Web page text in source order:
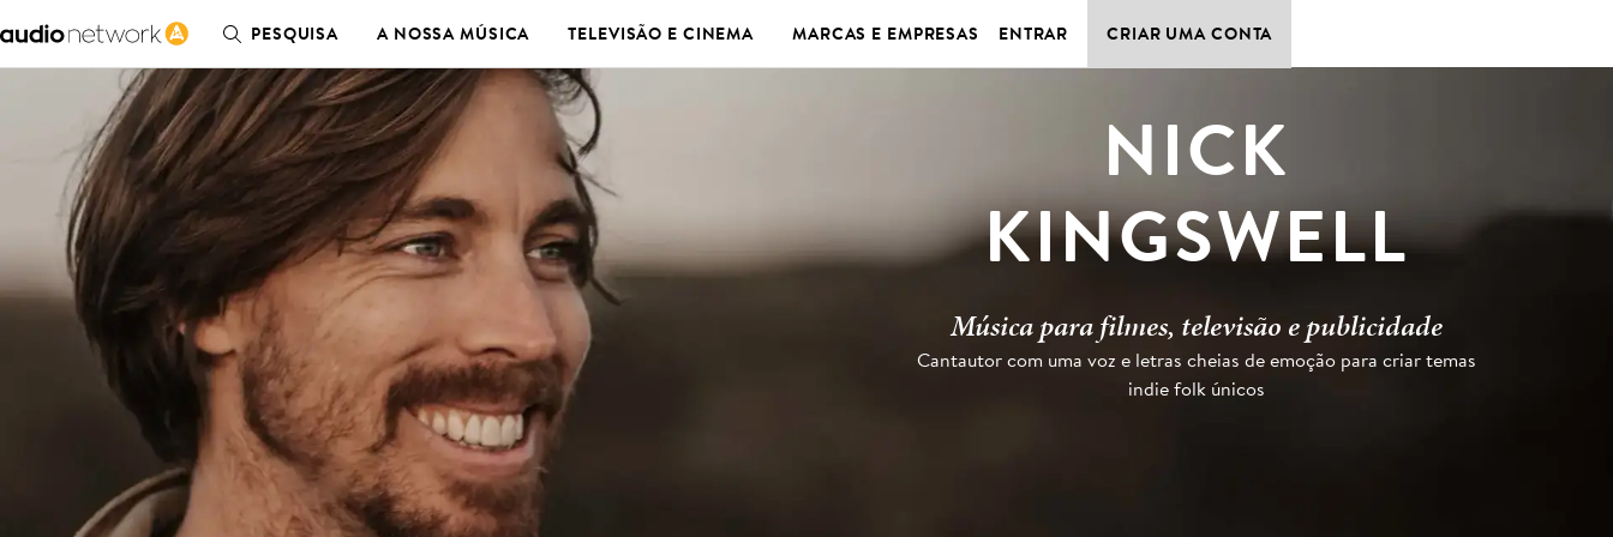
PESQUISA A NOSSA MÚSICA TELEVISÃO E CINEMA MARCAS E EMPRESAS ENTRAR CRIAR UMA CONTA
NICK
KINGSWELL
Música para filmes, televisão e publicidade
Cantautor com uma voz e letras cheias de emoção para criar temas
indie folk únicos